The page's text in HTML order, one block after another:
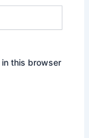
in this browser